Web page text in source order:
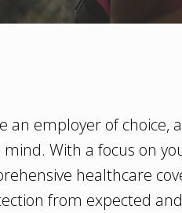
an employer of choice,
With a focus on
healthcare
from expected